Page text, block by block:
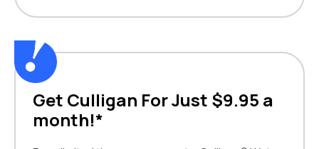
Get Culligan For Just $9.95 a
month!*